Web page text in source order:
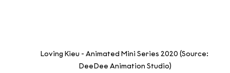
Loving Kieu - Animated Mini Series 2020 (Source:
DeeDee Animation Studio)